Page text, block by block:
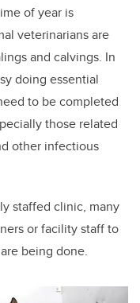
of year is
veterinarians are
and calvings. In
doing essential
to be completed
those related
other infectious
staffed clinic, many
or facility staff to
being done.